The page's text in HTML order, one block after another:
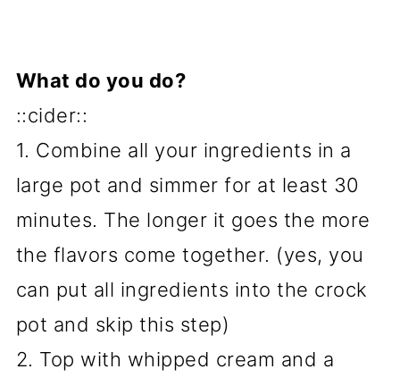
What do you do?
::cider::
1. Combine all your ingredients in a
large pot and simmer for at least 30
minutes. The longer it goes the more
the flavors come together. (yes, you
can put all ingredients into the crock
pot and skip this step)
2. Top with whipped cream and a